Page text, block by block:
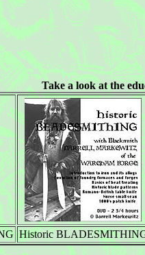
Take a look at the
Historic